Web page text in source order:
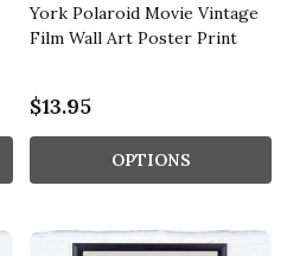
York Polaroid Movie Vintage
Film Wall Art Poster Print
$13.95
OPTIONS